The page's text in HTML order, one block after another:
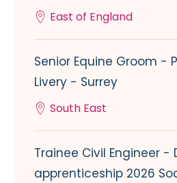
East of England
Senior Equine Groom -
Livery - Surrey
South East
Trainee Civil Engineer -
apprenticeship 2026